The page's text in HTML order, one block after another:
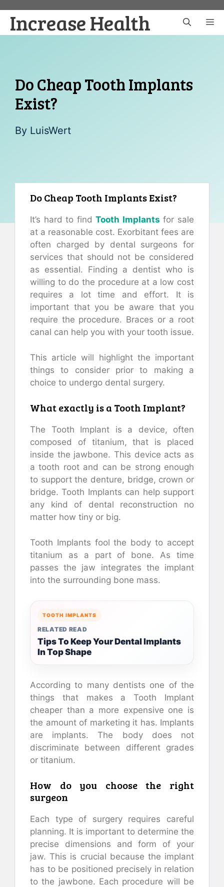
content
Increase Health
Do Cheap Tooth Implants
Exist?
By LuisWert
Do Cheap Tooth Implants Exist?
It’s hard to findTooth Implants for sale
at a reasonable cost. Exorbitant fees are
often charged by dental surgeons for
services that should not be considered
as essential. Finding a dentist who is
willing to do the procedure at a low cost
requires a lot time and effort. It is
important that you be aware that you
require the procedure. Braces or a root
canal can help you with your tooth issue.
This article will highlight the important
things to consider prior to making a
choice to undergo dental surgery.
What exactly is a Tooth Implant?
The Tooth Implant is a device, often
composed of titanium, that is placed
inside the jawbone. This device acts as
a tooth root and can be strong enough
to support the denture, bridge, crown or
bridge. Tooth Implants can help support
any kind of dental reconstruction no
matter how tiny or big.
Tooth Implants fool the body to accept
titanium as a part of bone. As time
passes the jaw integrates the implant
into the surrounding bone mass.
TOOTH IMPLANTS
RELATED READ
Tips To Keep Your Dental Implants
In Top Shape
According to many dentists one of the
things that makes a Tooth Implant
cheaper than a more expensive one is
the amount of marketing it has. Implants
are implants. The body does not
discriminate between different grades
or titanium.
How do you choose the right
surgeon
Each type of surgery requires careful
planning. It is important to determine the
precise dimensions and form of your
jaw. This is crucial because the implant
has to be positioned precisely in relation
to the jawbone. Each procedure will be